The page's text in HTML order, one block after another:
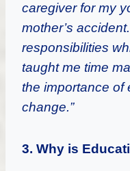
caregiver for my
mother’s
responsibilities
taught me time
the importance of
change.”
3. Why is